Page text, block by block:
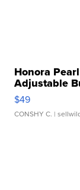
Honora
Adjustable
$49
CONSHY C. |